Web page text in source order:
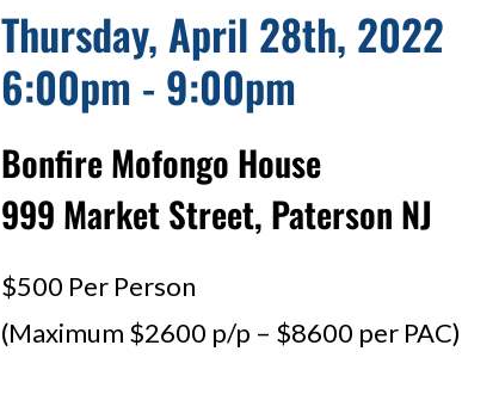
Thursday, April 28th, 2022
6:00pm - 9:00pm
Bonfire Mofongo House
999 Market Street, Paterson NJ
$500 Per Person
(Maximum $2600 p/p – $8600 per PAC)